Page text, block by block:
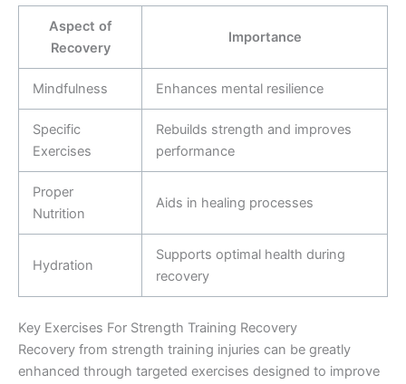
Aspect of
Recovery
Importance
Mindfulness Enhances mental resilience
Specific
Exercises
Rebuilds strength and improves
performance
Proper
Nutrition
Aids in healing processes
Hydration
Supports optimal health during
recovery
Key Exercises For Strength Training Recovery
Recovery from strength training injuries can be greatly
enhanced through targeted exercises designed to improve